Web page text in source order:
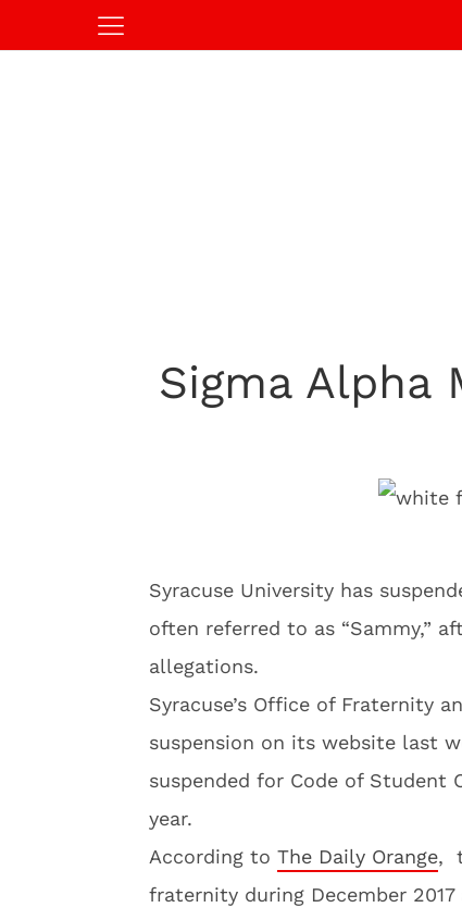
Sigma Alpha
Syracuse University has
often referred to as “Sammy,”
allegations.
Syracuse’s Office of Fraternity
suspension on its website last
suspended for Code of Student
year.
According to The Daily Orange,
fraternity during December